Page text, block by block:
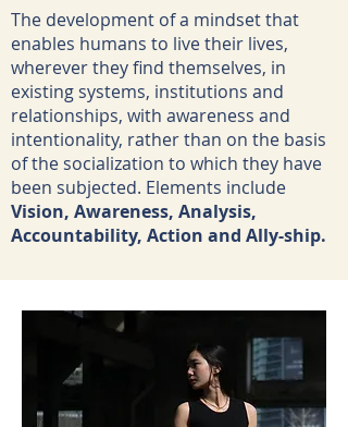
The development of a mindset that
enables humans to live their lives,
wherever they find themselves, in
existing systems, institutions and
relationships, with awareness and
intentionality, rather than on the basis
of the socialization to which they have
been subjected. Elements include
Vision, Awareness, Analysis,
Accountability, Action and Ally-ship.